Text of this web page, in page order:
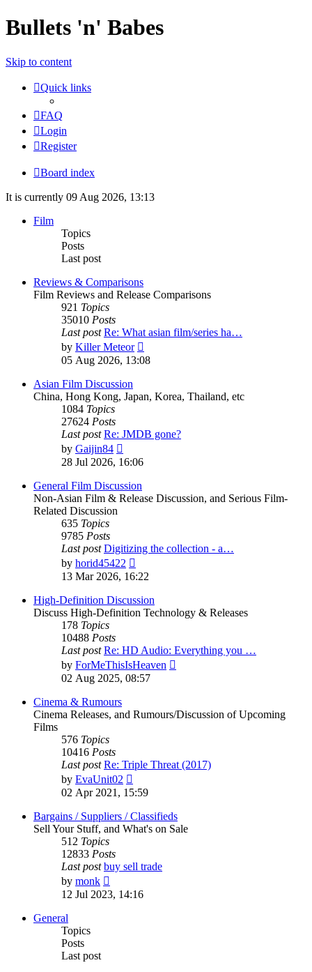
Bullets 'n' Babes
Skip to content
Quick links
FAQ
Login
Register
Board index
It is currently 09 Aug 2026, 13:13
Film
Topics
Posts
Last post
Reviews & Comparisons
Film Reviews and Release Comparisons
921 Topics
35010 Posts
Last post Re: What asian film/series ha…
by Killer Meteor
the
05 Aug 2026, 13:08
Asian Film Discussion
China, Hong Kong, Japan, Korea, Thailand, etc
1084 Topics
27624 Posts
Last post Re: JMDB gone?
by Gaijin84
the
post
28 Jul 2026, 16:06
General Film Discussion
Non-Asian Film & Release Discussion, and Serious Film-
Related Discussion
635 Topics
9785 Posts
Last post Digitizing the collection - a…
by horid45422
the
post
13 Mar 2026, 16:22
High-Definition Discussion
Discuss High-Definition Technology & Releases
178 Topics
10488 Posts
Last post Re: HD Audio: Everything you …
by ForMeThisIsHeaven
02 Aug 2025, 08:57
Cinema & Rumours
Cinema Releases, and Rumours/Discussion of Upcoming
Films
576 Topics
10416 Posts
Last post Re: Triple Threat (2017)
by EvaUnit02
the
post
02 Apr 2021, 15:59
Bargains / Suppliers / Classifieds
Sell Your Stuff, and What's on Sale
512 Topics
12833 Posts
Last post buy sell trade
by monk
the
latest
12 Jul 2023, 14:16
General
Topics
Posts
Last post